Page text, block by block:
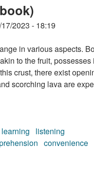
2023 - 18:19
in various aspects.
to the fruit, possesses
crust, there exist
scorching lava are
listening
convenience